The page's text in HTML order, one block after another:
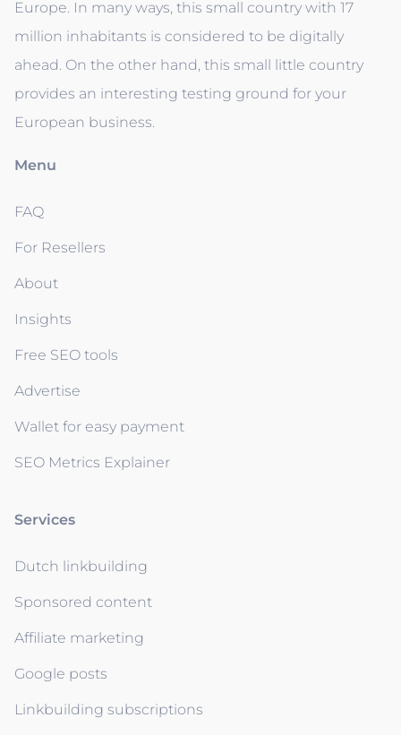
Europe. In many ways, this small country with 17
million inhabitants is considered to be digitally
ahead. On the other hand, this small little country
provides an interesting testing ground for your
European business.
Menu
FAQ
For Resellers
About
Insights
Free SEO tools
Advertise
Wallet for easy payment
SEO Metrics Explainer
Services
Dutch linkbuilding
Sponsored content
Affiliate marketing
Google posts
Linkbuilding subscriptions